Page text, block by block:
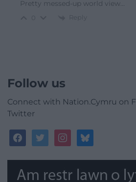
Pretty messed-up world view…
Reply
Follow us
Connect with Nation.Cymru on
Twitter
facebooktwitterinstagrambluesky